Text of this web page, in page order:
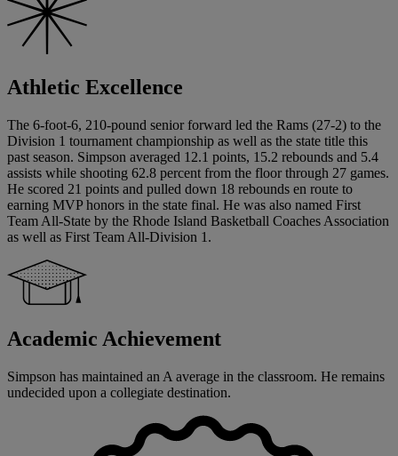
Athletic Excellence
The 6-foot-6, 210-pound senior forward led the Rams (27-2) to the
Division 1 tournament championship as well as the state title this
past season. Simpson averaged 12.1 points, 15.2 rebounds and 5.4
assists while shooting 62.8 percent from the floor through 27 games.
He scored 21 points and pulled down 18 rebounds en route to
earning MVP honors in the state final. He was also named First
Team All-State by the Rhode Island Basketball Coaches Association
as well as First Team All-Division 1.
Academic Achievement
Simpson has maintained an A average in the classroom. He remains
undecided upon a collegiate destination.